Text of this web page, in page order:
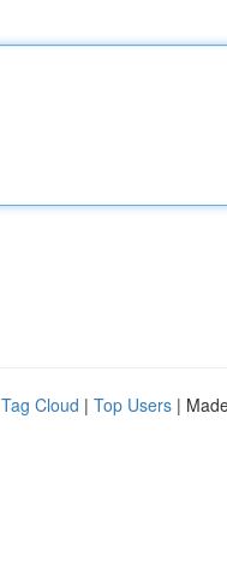
Tag Cloud | Top Users |